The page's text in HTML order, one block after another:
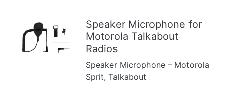
Previous
Speaker Microphone for
Motorola Talkabout
Radios
Speaker Microphone – Motorola
Sprit, Talkabout